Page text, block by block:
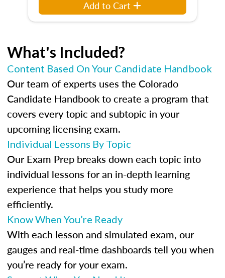
Add to Cart
What's Included?
Content Based On Your Candidate Handbook
Our team of experts uses the Colorado
Candidate Handbook to create a program that
covers every topic and subtopic in your
upcoming licensing exam.
Individual Lessons By Topic
Our Exam Prep breaks down each topic into
individual lessons for an in-depth learning
experience that helps you study more
efficiently.
Know When You’re Ready
With each lesson and simulated exam, our
gauges and real-time dashboards tell you when
you’re ready for your exam.